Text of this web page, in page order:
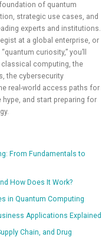
of quantum
strategic use cases, and
experts and institutions.
at a global enterprise, or
curiosity,” you’ll
computing, the
the cybersecurity
real-world access paths for
and start preparing for
From Fundamentals to
How Does It Work?
in Quantum Computing
Applications Explained
Chain, and Drug